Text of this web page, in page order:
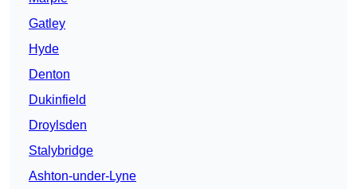
Gatley
Hyde
Denton
Dukinfield
Droylsden
Stalybridge
Ashton-under-Lyne